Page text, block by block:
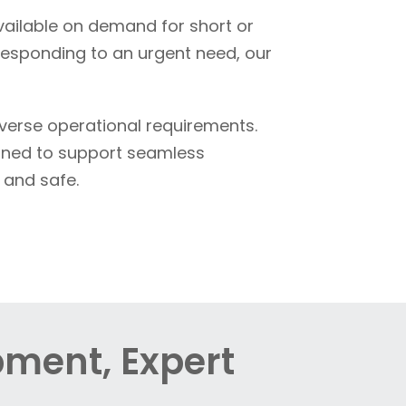
on demand for short or
to an urgent need, our
operational requirements.
to support seamless
safe.
Expert